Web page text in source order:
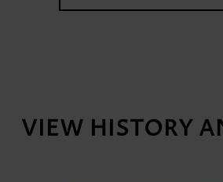
VIEW HISTORY